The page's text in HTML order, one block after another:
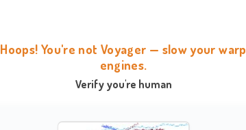
Hoops! You're not Voyager — slow your warp
engines.
Verify you're human